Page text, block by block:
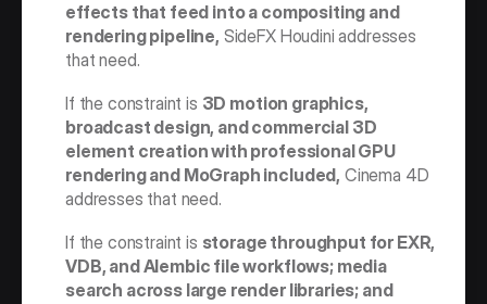
effects that feed into a compositing and
rendering pipeline, SideFX Houdini addresses
that need.
If the constraint is 3D motion graphics,
broadcast design, and commercial 3D
element creation with professional GPU
rendering and MoGraph included, Cinema 4D
addresses that need.
If the constraint is storage throughput for EXR,
VDB, and Alembic file workflows; media
search across large render libraries; and